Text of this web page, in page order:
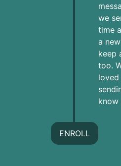
we
time
a
keep
too.
know
ENROLL